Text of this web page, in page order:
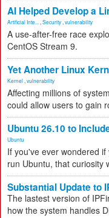
AI Helped Develop a
Artificial Inte... Security vulnerability
A use-after-free race
CentOS Stream 9.
Yet Another Linux
Kernel vulnerability
Affecting millions of
could allow users to gain
Ubuntu 26.10 to
Ubuntu
If you've ever wondered
run Ubuntu, that curiosity
Substantial Update to
The lastest version of
how the system handles